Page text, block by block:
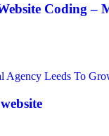
Coding –